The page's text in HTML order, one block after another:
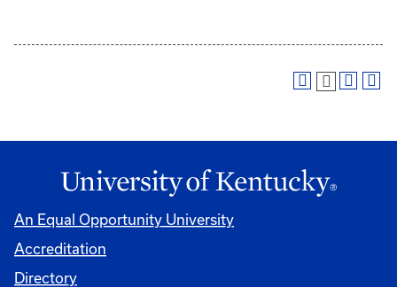
An Equal Opportunity University
Accreditation
Directory